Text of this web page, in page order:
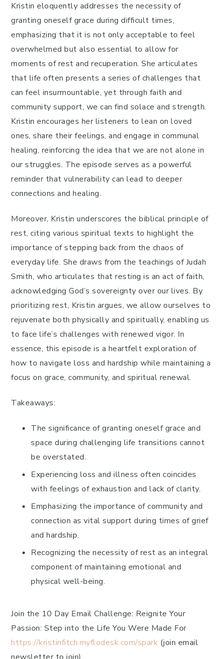
Kristin eloquently addresses the necessity of
granting oneself grace during difficult times,
emphasizing that it is not only acceptable to feel
overwhelmed but also essential to allow for
moments of rest and recuperation. She articulates
that life often presents a series of challenges that
can feel insurmountable, yet through faith and
community support, we can find solace and strength.
Kristin encourages her listeners to lean on loved
ones, share their feelings, and engage in communal
healing, reinforcing the idea that we are not alone in
our struggles. The episode serves as a powerful
reminder that vulnerability can lead to deeper
connections and healing.
Moreover, Kristin underscores the biblical principle of
rest, citing various spiritual texts to highlight the
importance of stepping back from the chaos of
everyday life. She draws from the teachings of Judah
Smith, who articulates that resting is an act of faith,
acknowledging God’s sovereignty over our lives. By
prioritizing rest, Kristin argues, we allow ourselves to
rejuvenate both physically and spiritually, enabling us
to face life’s challenges with renewed vigor. In
essence, this episode is a heartfelt exploration of
how to navigate loss and hardship while maintaining a
focus on grace, community, and spiritual renewal.
Takeaways:
The significance of granting oneself grace and
space during challenging life transitions cannot
be overstated.
Experiencing loss and illness often coincides
with feelings of exhaustion and lack of clarity.
Emphasizing the importance of community and
connection as vital support during times of grief
and hardship.
Recognizing the necessity of rest as an integral
component of maintaining emotional and
physical well-being.
Join the 10 Day Email Challenge: Reignite Your
Passion: Step into the Life You Were Made For
https://kristinfitch.myflodesk.com/spark (join email